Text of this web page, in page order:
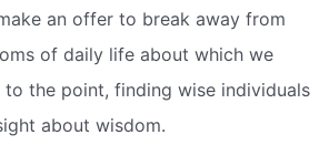
an offer to break away from
of daily life about which we
the point, finding wise individuals
about wisdom.